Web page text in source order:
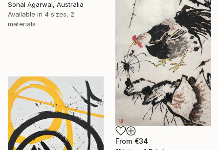
From €34
Sonal Agarwal, Australia
Available in 4 sizes, 2
materials